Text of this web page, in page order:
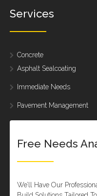
Services
Concrete
Asphalt Sealcoating
Immediate Needs
Pavement Management
Free Needs
We’ll Have Our